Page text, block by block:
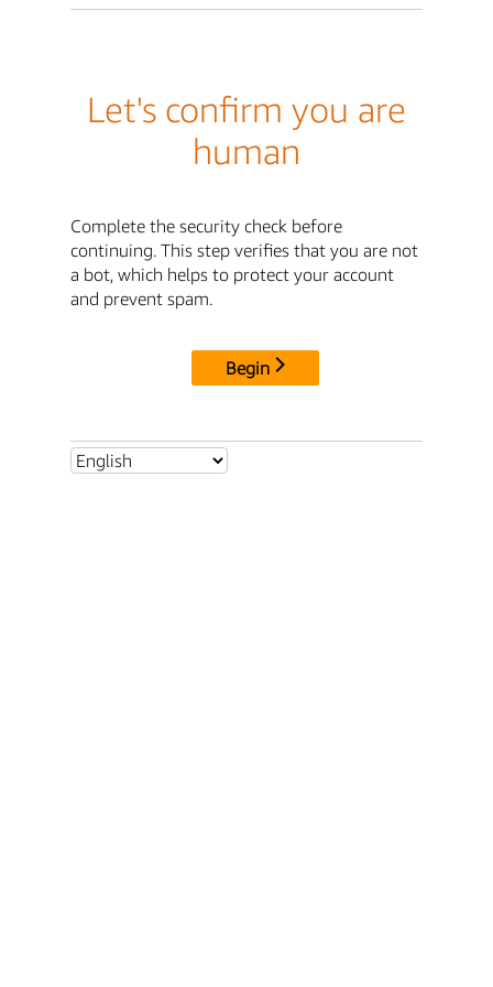
Let's confirm you are
human
Complete the security check before
continuing. This step verifies that you are not
a bot, which helps to protect your account
and prevent spam.
Begin